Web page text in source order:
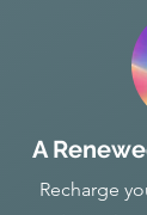
A
Recharge